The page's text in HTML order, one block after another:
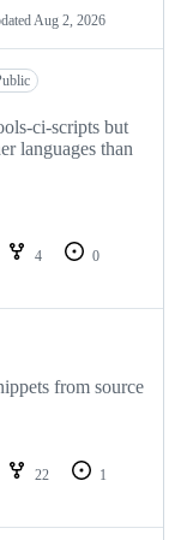
Aug 2, 2026
ci-scripts but
languages than
4
0
from source
22
1